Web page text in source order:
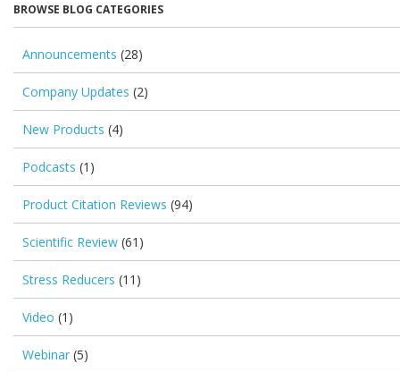
BROWSE BLOG CATEGORIES
Announcements (28)
Company Updates (2)
New Products (4)
Podcasts (1)
Product Citation Reviews (94)
Scientific Review (61)
Stress Reducers (11)
Video (1)
Webinar (5)